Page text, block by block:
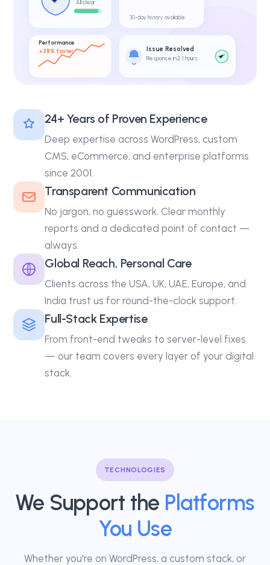
All clear
30-day history available
Performance
+38% faster
Issue Resolved
Response in 2.1 hours
24+ Years of Proven Experience
Deep expertise across WordPress, custom
CMS, eCommerce, and enterprise platforms
since 2001.
Transparent Communication
No jargon, no guesswork. Clear monthly
reports and a dedicated point of contact —
always.
Global Reach, Personal Care
Clients across the USA, UK, UAE, Europe, and
India trust us for round-the-clock support.
Full-Stack Expertise
From front-end tweaks to server-level fixes
— our team covers every layer of your digital
stack.
TECHNOLOGIES
We Support the Platforms
You Use
Whether you're on WordPress, a custom stack, or